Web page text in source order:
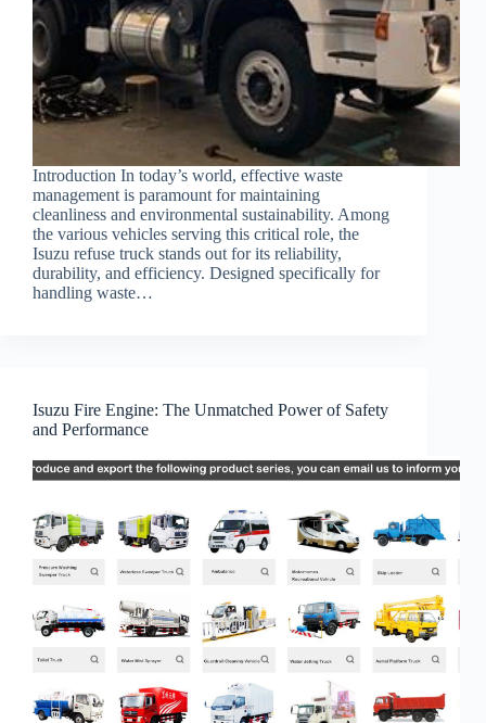
Introduction In today’s world, effective waste
management is paramount for maintaining
cleanliness and environmental sustainability. Among
the various vehicles serving this critical role, the
Isuzu refuse truck stands out for its reliability,
durability, and efficiency. Designed specifically for
handling waste…
Isuzu Fire Engine: The Unmatched Power of Safety
and Performance